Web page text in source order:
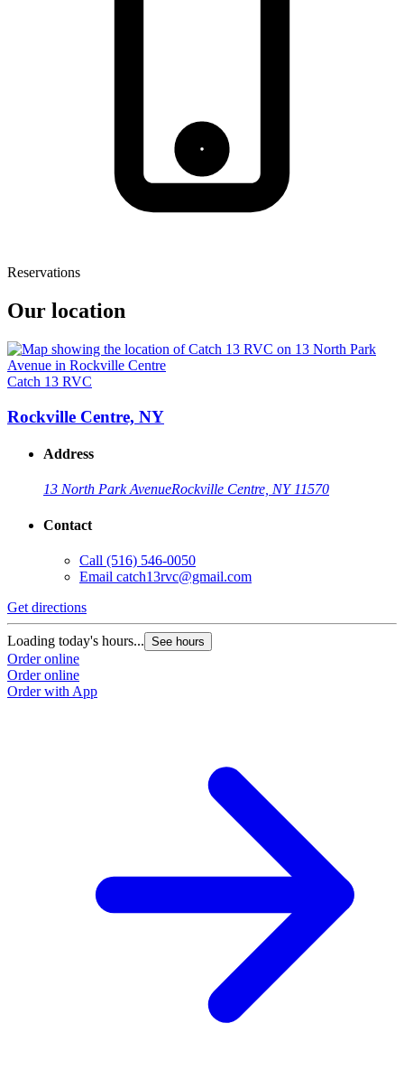
Reservations
Our location
Catch 13 RVC
Rockville Centre, NY
Address
13 North Park AvenueRockville Centre, NY 11570
Contact
Call (516) 546-0050
Email catch13rvc@gmail.com
Get directions
Loading today's hours... See hours
Order online
Order online
Order with App